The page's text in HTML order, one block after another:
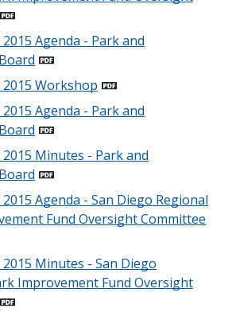
Agenda - Park and
Workshop
Agenda - Park and
Minutes - Park and
Agenda - San Diego Regional
Fund Oversight Committee
Minutes - San Diego
Improvement Fund Oversight